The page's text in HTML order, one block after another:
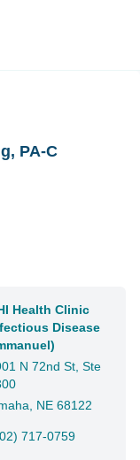
PA-C
Health Clinic
Disease
N 72nd St, Ste
NE 68122
717-0759